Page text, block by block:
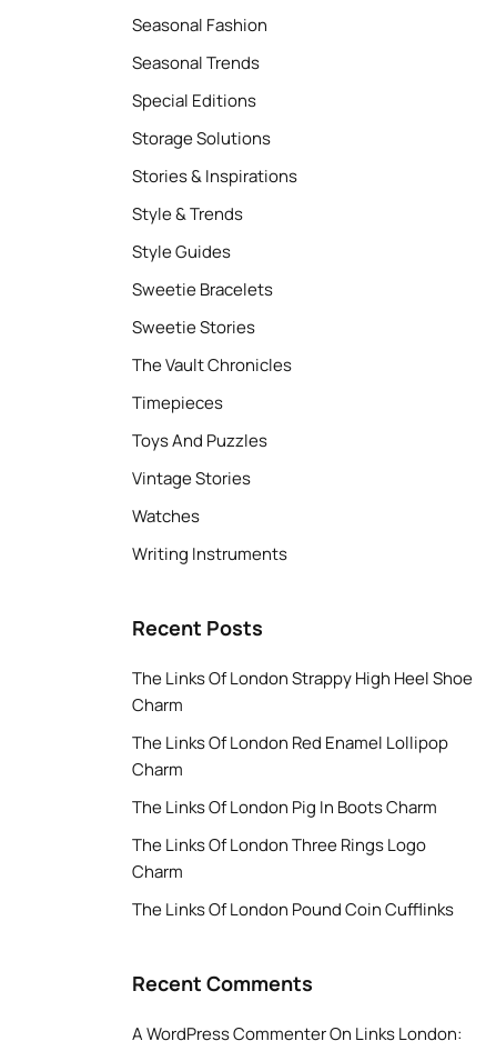
Seasonal Fashion
Seasonal Trends
Special Editions
Storage Solutions
Stories & Inspirations
Style & Trends
Style Guides
Sweetie Bracelets
Sweetie Stories
The Vault Chronicles
Timepieces
Toys And Puzzles
Vintage Stories
Watches
Writing Instruments
Recent Posts
The Links Of London Strappy High Heel Shoe
Charm
The Links Of London Red Enamel Lollipop
Charm
The Links Of London Pig In Boots Charm
The Links Of London Three Rings Logo
Charm
The Links Of London Pound Coin Cufflinks
Recent Comments
A WordPress CommenterOn Links London: